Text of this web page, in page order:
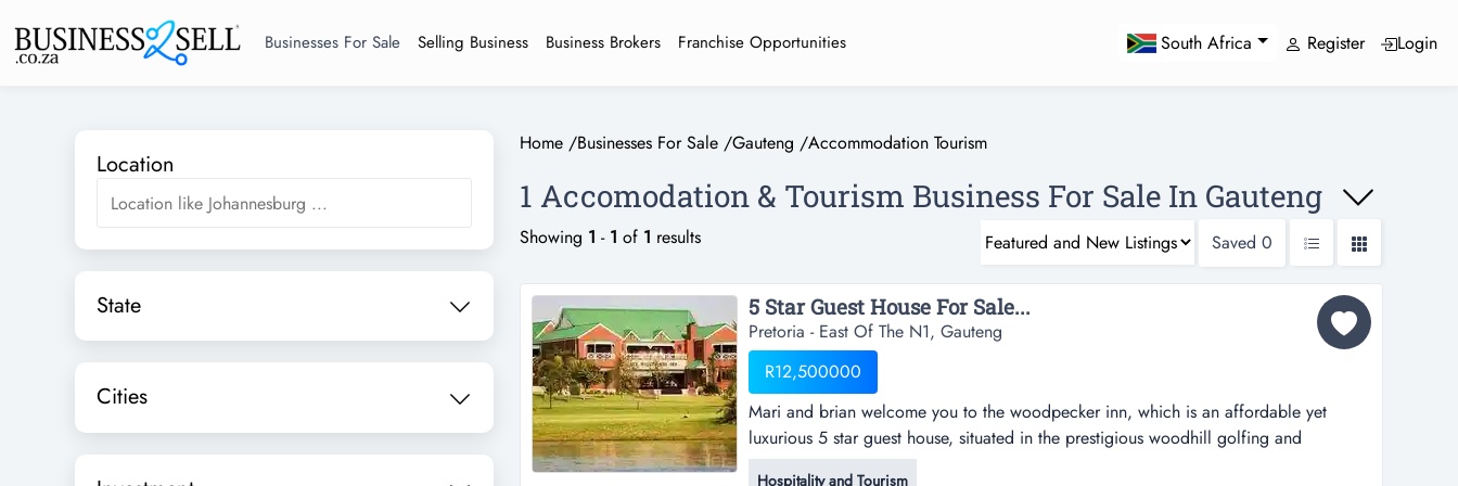
Businesses For Sale Selling Business Business Brokers Franchise Opportunities South Africa Register Login
Location
State
Cities
Home /Businesses For Sale /Gauteng /Accommodation Tourism
1 Accomodation & Tourism Business For Sale In Gauteng
Showing 1 - 1 of 1 results Saved 0
5 Star Guest House For Sale...
Pretoria - East Of The N1, Gauteng
R12,500000
Mari and brian welcome you to the woodpecker inn, which is an affordable yet
luxurious 5 star guest house, situated in the prestigious woodhill golfing and
residential estate in pretoria where security is of the highest standard. only some 50
Hospitality and Tourism